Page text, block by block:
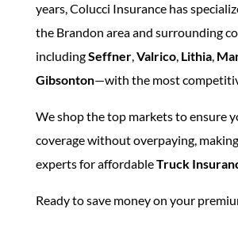
years, Colucci Insurance has
the Brandon area and surrounding
includingSeffner,Valrico, Lithia,
Gibsonton—with the most
We shop the top markets to ensure
coverage without overpaying,
experts for affordableTruck
Ready to save money on your